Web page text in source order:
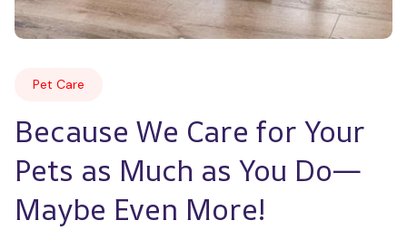
Pet Care
Because We Care for Your
Pets as Much as You Do—
Maybe Even More!